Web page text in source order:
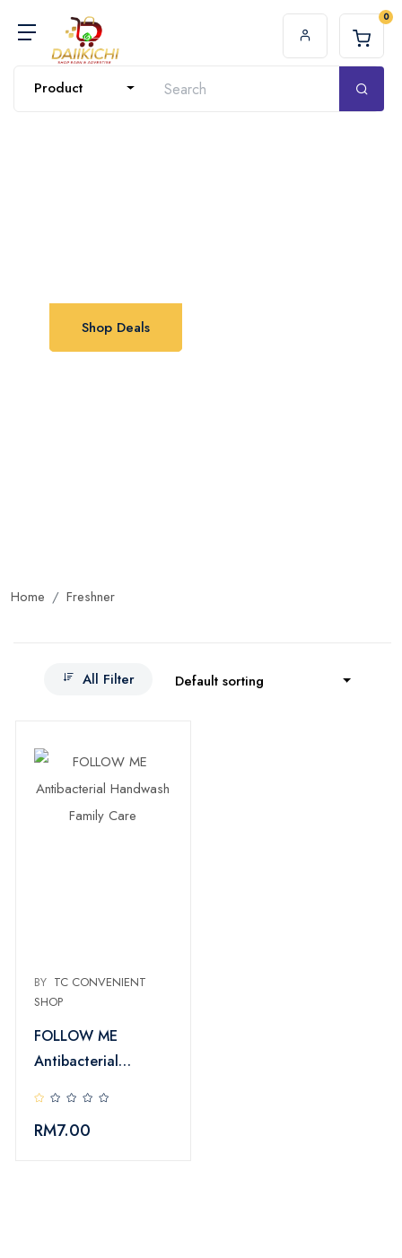
0
Product
Shop Deals
Home Freshner
All Filter Default sorting
BY TC CONVENIENT
SHOP
FOLLOW ME
Antibacterial
RM7.00